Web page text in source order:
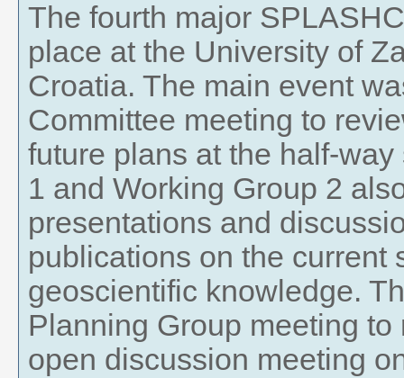
The fourth major
place at the University of
Croatia. The main event
Committee meeting to
future plans at the half-
1 and Working Group 2
presentations and
publications on the current
geoscientific knowledge.
Planning Group meeting
open discussion meeting